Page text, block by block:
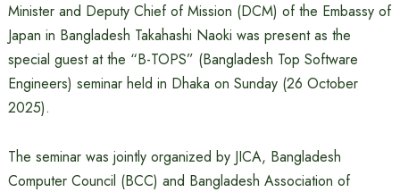
Minister and Deputy Chief of Mission (DCM) of the Embassy of
Japan in Bangladesh Takahashi Naoki was present as the
special guest at the “B-TOPS” (Bangladesh Top Software
Engineers) seminar held in Dhaka on Sunday (26 October
2025).
The seminar was jointly organized by JICA, Bangladesh
Computer Council (BCC) and Bangladesh Association of